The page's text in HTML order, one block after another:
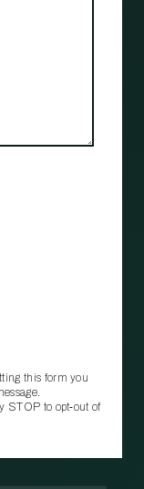
this form you
STOP to opt‑out of